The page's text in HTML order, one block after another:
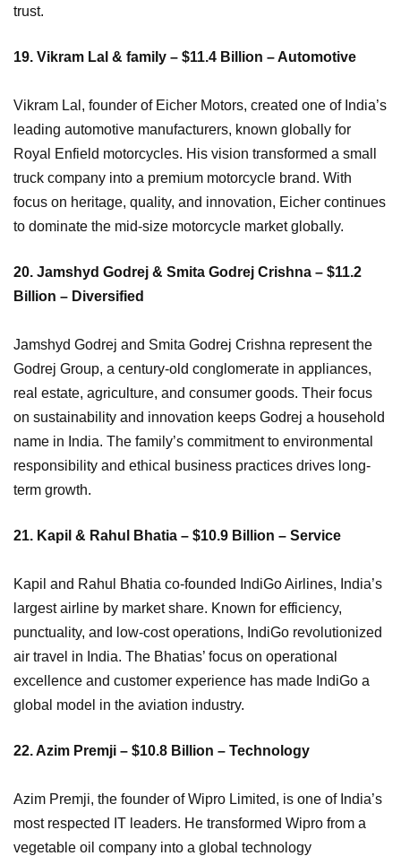
trust.
19. Vikram Lal & family – $11.4 Billion – Automotive
Vikram Lal, founder of Eicher Motors, created one of India’s
leading automotive manufacturers, known globally for
Royal Enfield motorcycles. His vision transformed a small
truck company into a premium motorcycle brand. With
focus on heritage, quality, and innovation, Eicher continues
to dominate the mid-size motorcycle market globally.
20. Jamshyd Godrej & Smita Godrej Crishna – $11.2
Billion – Diversified
Jamshyd Godrej and Smita Godrej Crishna represent the
Godrej Group, a century-old conglomerate in appliances,
real estate, agriculture, and consumer goods. Their focus
on sustainability and innovation keeps Godrej a household
name in India. The family’s commitment to environmental
responsibility and ethical business practices drives long-
term growth.
21. Kapil & Rahul Bhatia – $10.9 Billion – Service
Kapil and Rahul Bhatia co-founded IndiGo Airlines, India’s
largest airline by market share. Known for efficiency,
punctuality, and low-cost operations, IndiGo revolutionized
air travel in India. The Bhatias’ focus on operational
excellence and customer experience has made IndiGo a
global model in the aviation industry.
22. Azim Premji – $10.8 Billion – Technology
Azim Premji, the founder of Wipro Limited, is one of India’s
most respected IT leaders. He transformed Wipro from a
vegetable oil company into a global technology